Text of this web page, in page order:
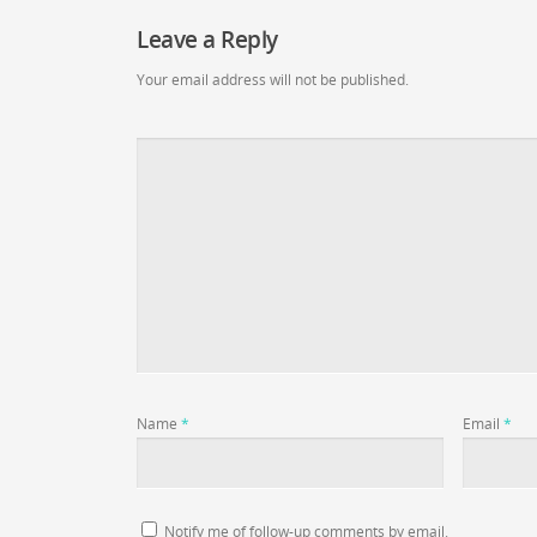
Leave a Reply
Your email address will not be published.
Name * Email *
Notify me of follow-up comments by email.